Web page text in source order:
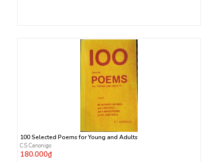
100 Selected Poems for Young and Adults
C.S Canonigo
180.000₫